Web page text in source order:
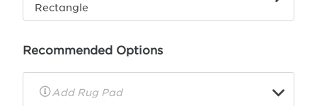
Rectangle
Recommended Options
▼
Rug